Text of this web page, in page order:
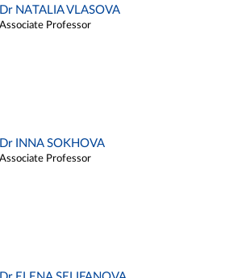
Dr NATALIA VLASOVA
Associate Professor
Dr INNA SOKHOVA
Associate Professor